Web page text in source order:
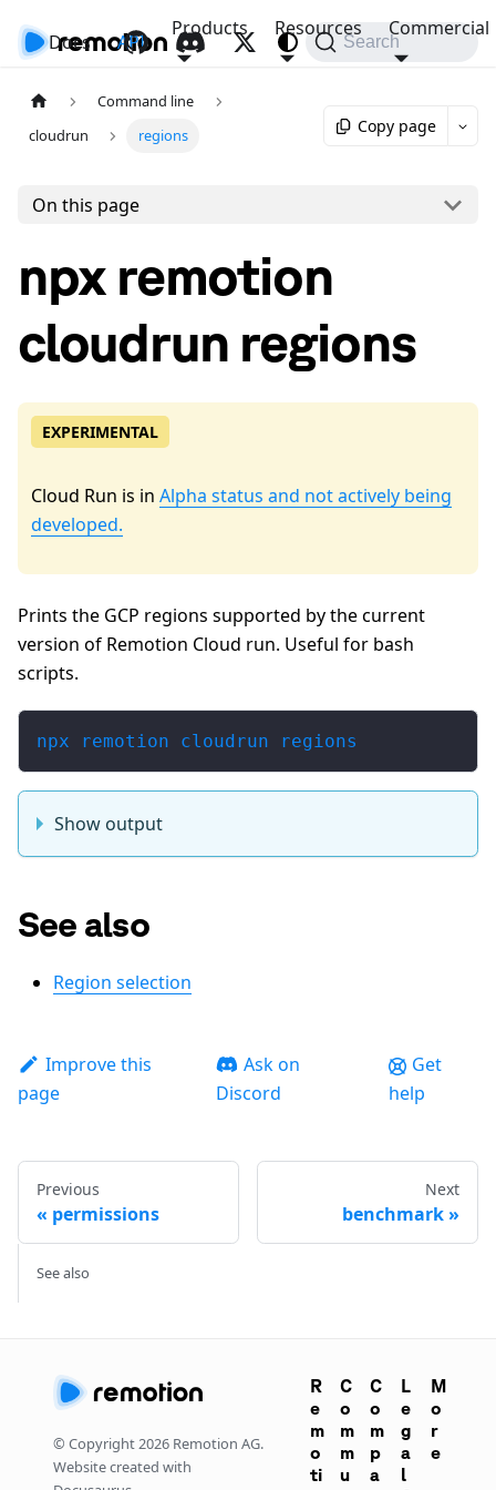
Docs API
Products Resources Commercial
Search
Command line
cloudrun
regions Copy page
On this page
npx remotion
cloudrun regions
EXPERIMENTAL
Cloud Run is in Alpha status and not actively being
developed.
Prints the GCP regions supported by the current
version of Remotion Cloud run. Useful for bash
scripts.
npx remotion cloudrun regions
Show output
See also
Region selection
Improve this
page
Ask on
Discord
Get
help
Previous
permissions
Next
benchmark
See also
© Copyright2026 Remotion AG.
Website created with
R
e
m
o
ti
C
o
m
m
u
C
o
m
p
a
L
e
g
a
l
M
o
r
e